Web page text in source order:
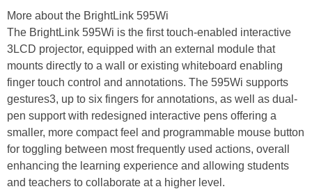
More about the BrightLink 595Wi
The BrightLink 595Wi is the first touch-enabled interactive
3LCD projector, equipped with an external module that
mounts directly to a wall or existing whiteboard enabling
finger touch control and annotations. The 595Wi supports
gestures3, up to six fingers for annotations, as well as dual-
pen support with redesigned interactive pens offering a
smaller, more compact feel and programmable mouse button
for toggling between most frequently used actions, overall
enhancing the learning experience and allowing students
and teachers to collaborate at a higher level.